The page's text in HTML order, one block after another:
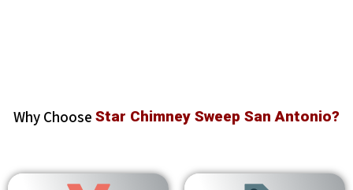
Why Choose Star Chimney Sweep San Antonio?